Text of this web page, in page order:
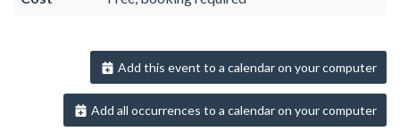
Add this event to a calendar on your computer
Add all occurrences to a calendar on your computer